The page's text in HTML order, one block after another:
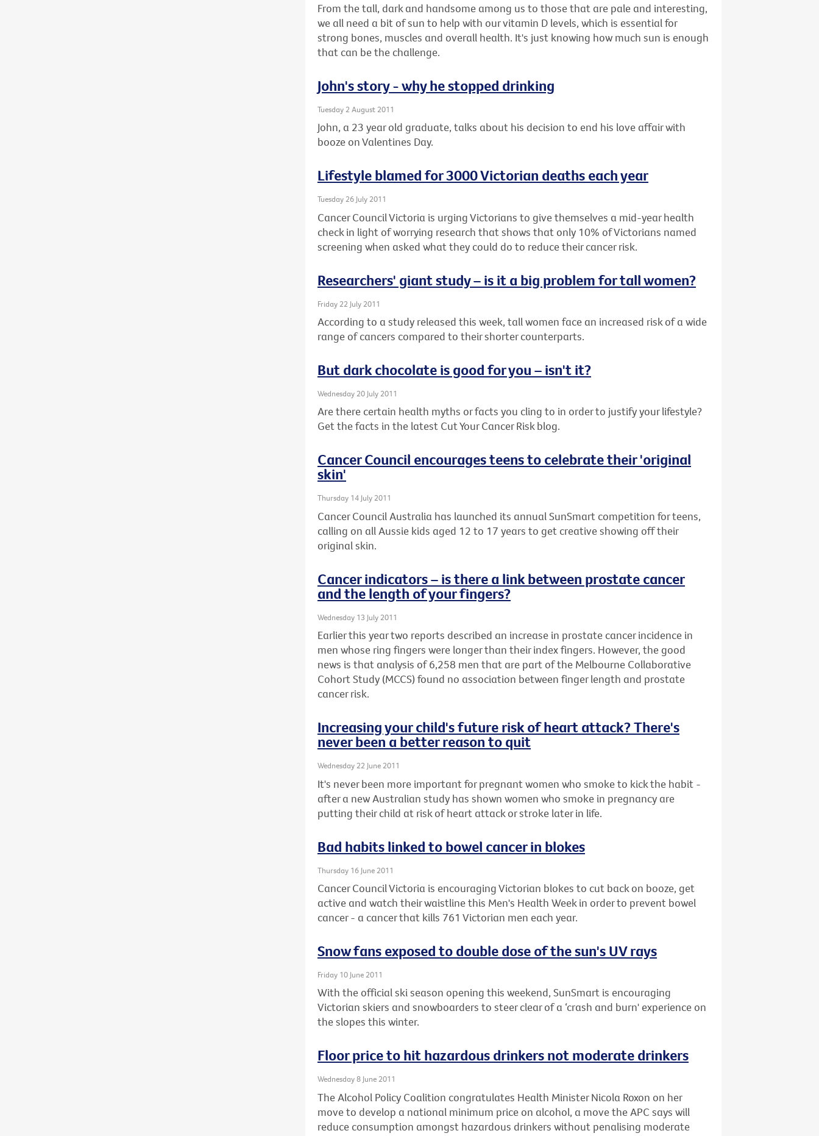
From the tall, dark and handsome among us to those that are pale and interesting,
we all need a bit of sun to help with our vitamin D levels, which is essential for
strong bones, muscles and overall health. It's just knowing how much sun is enough
that can be the challenge.
John's story - why he stopped drinking
Tuesday 2 August 2011
John, a 23 year old graduate, talks about his decision to end his love affair with
booze on Valentines Day.
Lifestyle blamed for 3000 Victorian deaths each year
Tuesday 26 July 2011
Cancer Council Victoria is urging Victorians to give themselves a mid-year health
check in light of worrying research that shows that only 10% of Victorians named
screening when asked what they could do to reduce their cancer risk.
Researchers' giant study – is it a big problem for tall women?
Friday 22 July 2011
According to a study released this week, tall women face an increased risk of a wide
range of cancers compared to their shorter counterparts.
But dark chocolate is good for you – isn't it?
Wednesday 20 July 2011
Are there certain health myths or facts you cling to in order to justify your lifestyle?
Get the facts in the latest Cut Your Cancer Risk blog.
Cancer Council encourages teens to celebrate their 'original
skin'
Thursday 14 July 2011
Cancer Council Australia has launched its annual SunSmart competition for teens,
calling on all Aussie kids aged 12 to 17 years to get creative showing off their
original skin.
Cancer indicators – is there a link between prostate cancer
and the length of your fingers?
Wednesday 13 July 2011
Earlier this year two reports described an increase in prostate cancer incidence in
men whose ring fingers were longer than their index fingers. However, the good
news is that analysis of 6,258 men that are part of the Melbourne Collaborative
Cohort Study (MCCS) found no association between finger length and prostate
cancer risk.
Increasing your child's future risk of heart attack? There's
never been a better reason to quit
Wednesday 22 June 2011
It's never been more important for pregnant women who smoke to kick the habit -
after a new Australian study has shown women who smoke in pregnancy are
putting their child at risk of heart attack or stroke later in life.
Bad habits linked to bowel cancer in blokes
Thursday 16 June 2011
Cancer Council Victoria is encouraging Victorian blokes to cut back on booze, get
active and watch their waistline this Men's Health Week in order to prevent bowel
cancer - a cancer that kills 761 Victorian men each year.
Snow fans exposed to double dose of the sun's UV rays
Friday 10 June 2011
With the official ski season opening this weekend, SunSmart is encouraging
Victorian skiers and snowboarders to steer clear of a ‘crash and burn' experience on
the slopes this winter.
Floor price to hit hazardous drinkers not moderate drinkers
Wednesday 8 June 2011
The Alcohol Policy Coalition congratulates Health Minister Nicola Roxon on her
move to develop a national minimum price on alcohol, a move the APC says will
reduce consumption amongst hazardous drinkers without penalising moderate